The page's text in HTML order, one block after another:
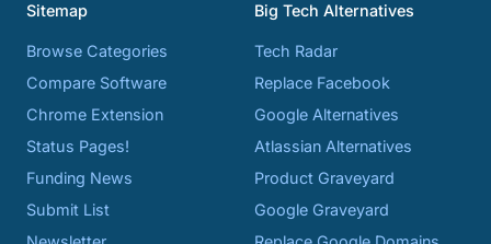
Sitemap
Browse Categories
Compare Software
Chrome Extension
Status Pages!
Funding News
Submit List
Big Tech Alternatives
Tech Radar
Replace Facebook
Google Alternatives
Atlassian Alternatives
Product Graveyard
Google Graveyard